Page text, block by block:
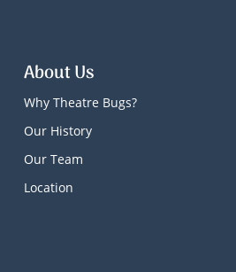
About Us
Why Theatre Bugs?
Our History
Our Team
Location